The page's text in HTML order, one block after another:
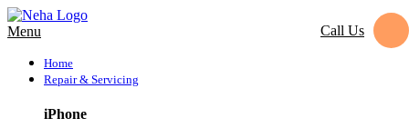
Menu Call Us
Home
Repair & Servicing
iPhone